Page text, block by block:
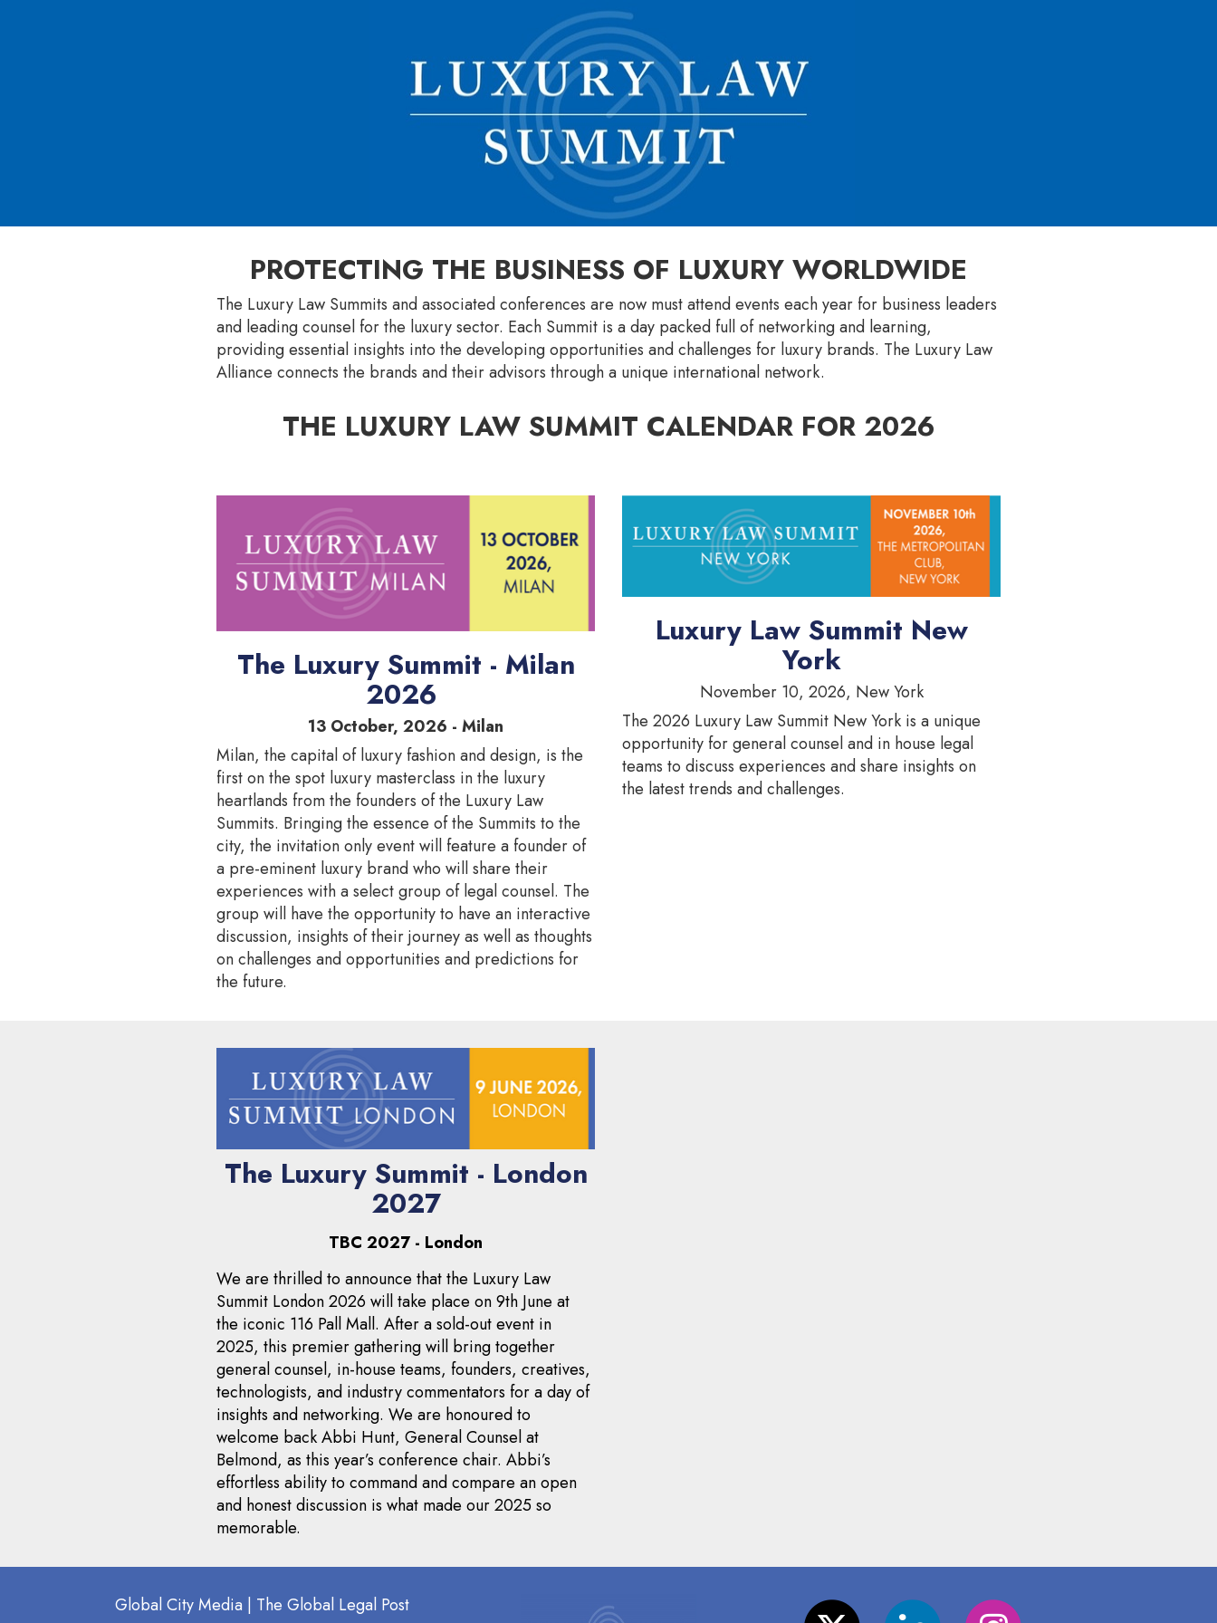
PROTECTING THE BUSINESS OF LUXURY WORLDWIDE
The Luxury Law Summits and associated conferences are now must attend events each year for business leaders
and leading counsel for the luxury sector. Each Summit is a day packed full of networking and learning,
providing essential insights into the developing opportunities and challenges for luxury brands. The Luxury Law
Alliance connects the brands and their advisors through a unique international network.
THE LUXURY LAW SUMMIT CALENDAR FOR 2026
The Luxury Summit - Milan
2026
13 October, 2026 - Milan
Milan, the capital of luxury fashion and design, is the
first on the spot luxury masterclass in the luxury
heartlands from the founders of the Luxury Law
Summits. Bringing the essence of the Summits to the
city, the invitation only event will feature a founder of
a pre-eminent luxury brand who will share their
experiences with a select group of legal counsel. The
group will have the opportunity to have an interactive
discussion, insights of their journey as well as thoughts
on challenges and opportunities and predictions for
the future.
Luxury Law Summit New
York
November 10, 2026, New York
The 2026 Luxury Law Summit New York is a unique
opportunity for general counsel and in house legal
teams to discuss experiences and share insights on
the latest trends and challenges.
The Luxury Summit - London
2027
TBC 2027 - London
We are thrilled to announce that the Luxury Law
Summit London 2026 will take place on 9th June at
the iconic 116 Pall Mall. After a sold-out event in
2025, this premier gathering will bring together
general counsel, in-house teams, founders, creatives,
technologists, and industry commentators for a day of
insights and networking. We are honoured to
welcome back Abbi Hunt, General Counsel at
Belmond, as this year’s conference chair. Abbi’s
effortless ability to command and compare an open
and honest discussion is what made our 2025 so
memorable.
Global City Media | The Global Legal Post